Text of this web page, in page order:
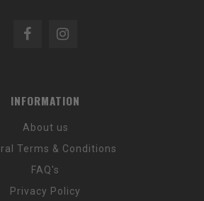
INFORMATION
About us
Terms & Conditions
FAQ's
Privacy Policy